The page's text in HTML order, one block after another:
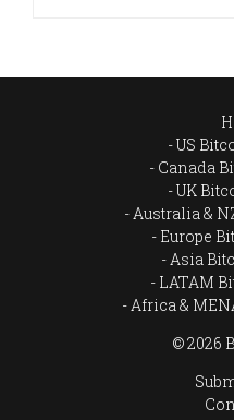
US
Canada
UK
Australia &
Europe
Asia
LATAM
Africa &
© 2026